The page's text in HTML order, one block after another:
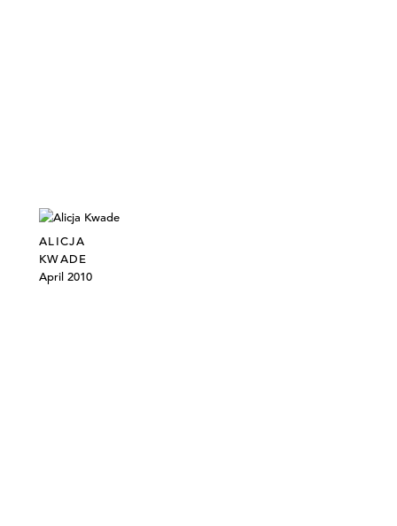
ALICJA
KWADE
April 2010